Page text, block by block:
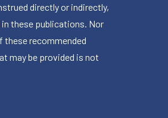
directly or indirectly,
these publications. Nor
these recommended
may be provided is not